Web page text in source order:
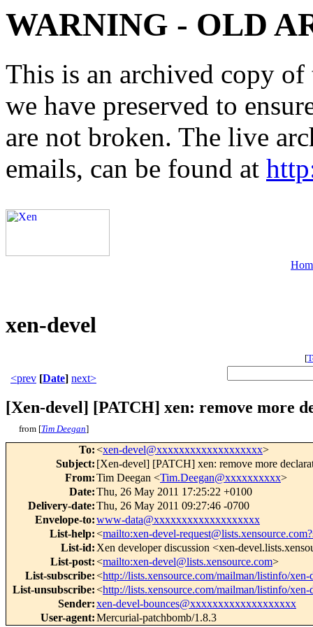
WARNING - OLD
This is an archived copy
we have preserved to
are not broken. The live
emails, can be found at
xen-devel
[
<prev [Date] next>
[Xen-devel] [PATCH] xen: remove more
from [Tim Deegan]
To:<xen-devel@xxxxxxxxxxxxxxxxxxx>
Subject: [Xen-devel] [PATCH] xen: remove more
From:Tim Deegan <Tim.Deegan@xxxxxxxxxx>
Date:Thu, 26 May 2011 17:25:22 +0100
Delivery-date:Thu, 26 May 2011 09:27:46 -0700
Envelope-to:www-data@xxxxxxxxxxxxxxxxxxx
List-help:<mailto:xen-devel-
List-id: Xen developer discussion <xen-
List-post:<mailto:xen-devel@lists.xensource.com>
List-subscribe:<http://lists.xensource.com/mailman/listinfo/xen-
List-unsubscribe:<http://lists.xensource.com/mailman/listinfo/xen-
Sender:xen-devel-bounces@xxxxxxxxxxxxxxxxxxx
User-agent:Mercurial-patchbomb/1.8.3